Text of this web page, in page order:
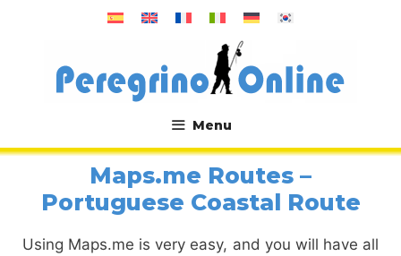
Menu
.
Maps.me Routes –
Portuguese Coastal Route
Using Maps.me is very easy, and you will have all